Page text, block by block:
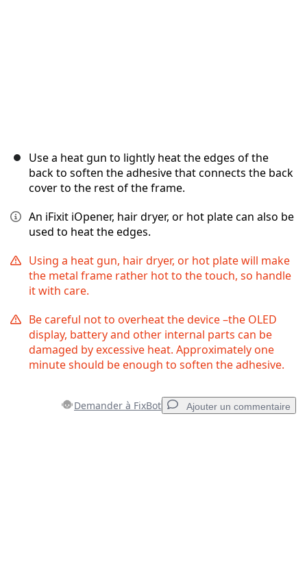
Use a heat gun to lightly heat the edges of the
back to soften the adhesive that connects the back
cover to the rest of the frame.
An iFixit iOpener, hair dryer, or hot plate can also be
used to heat the edges.
Using a heat gun, hair dryer, or hot plate will make
the metal frame rather hot to the touch, so handle
it with care.
Be careful not to overheat the device –the OLED
display, battery and other internal parts can be
damaged by excessive heat. Approximately one
minute should be enough to soften the adhesive.
Demander à FixBot Ajouter un commentaire